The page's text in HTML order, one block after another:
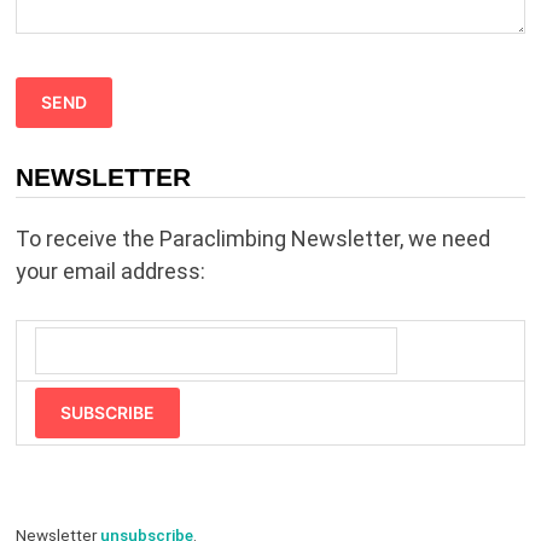
s
l
e
m
p
NEWSLETTER
To receive the Paraclimbing Newsletter, we need
your email address:
SUBSCRIBE
Newsletterunsubscribe.